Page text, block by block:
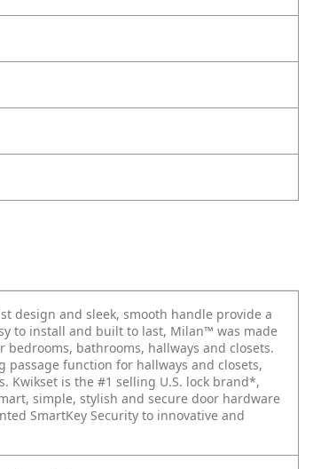
design and sleek, smooth handle provide a
to install and built to last, Milan™ was made
bathrooms, hallways and closets.
function for hallways and closets,
is the #1 selling U.S. lock brand*,
simple, stylish and secure door hardware
SmartKey Security to innovative and